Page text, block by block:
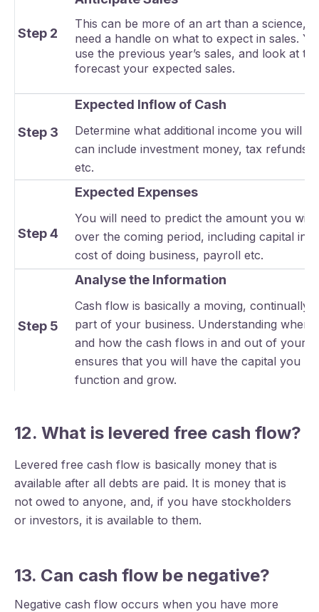
Step 2
This can be more of an art than a science,
need a handle on what to expect in sales.
use the previous year’s sales, and look at
forecast your expected sales.
Step 3
Expected Inflow of Cash
Determine what additional income you will
can include investment money, tax refunds,
etc.
Step 4
Expected Expenses
You will need to predict the amount you will
over the coming period, including capital
cost of doing business, payroll etc.
Step 5
Analyse the Information
Cash flow is basically a moving, continually
part of your business. Understanding
and how the cash flows in and out of your
ensures that you will have the capital you
function and grow.
12. What is levered free cash flow?
Levered free cash flow is basically money that is
available after all debts are paid. It is money that is
not owed to anyone, and, if you have stockholders
or investors, it is available to them.
13. Can cash flow be negative?
Negative cash flow occurs when you have more